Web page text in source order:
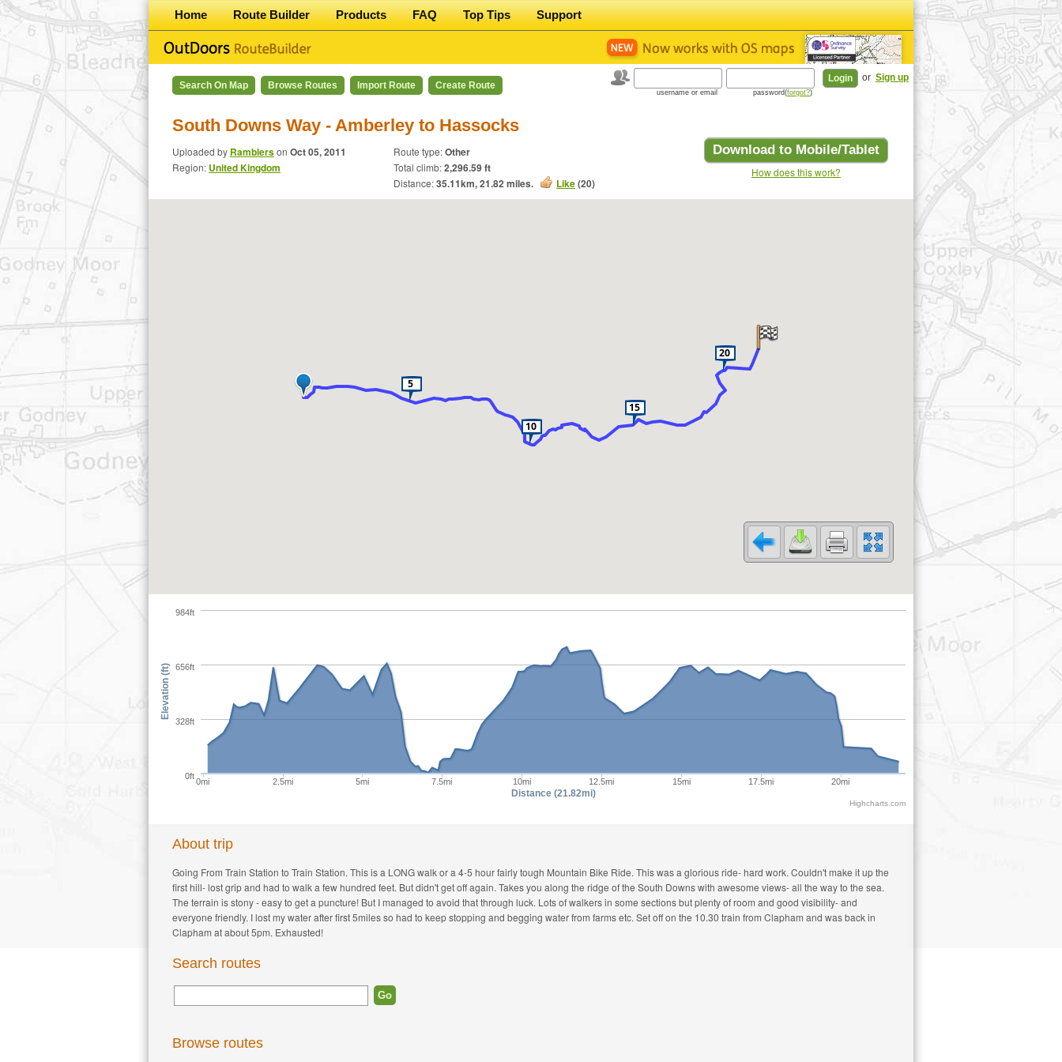
Home Route Builder Products FAQ Top Tips Support
Search On Map Browse Routes Import Route Create Route
or Sign up
username or email password(forgot?)
South Downs Way - Amberley to Hassocks
Download to Mobile/Tablet
How does this work?
Uploaded by Ramblerson Oct 05, 2011
Region: United Kingdom
Route type:Other
Total climb:2,296.59 ft
Distance:35.11km,21.82miles. Like(20)
0mi 2.5mi 5mi 7.5mi 10mi 12.5mi 15mi 17.5mi 20mi
Distance (21.82mi)
0ft
328ft
656ft
984ft
Elevation (ft)
Highcharts.com
About trip
Going From Train Station to Train Station. This is a LONG walk or a 4-5 hour fairly tough Mountain Bike Ride. This was a glorious ride- hard work. Couldn't make it up the
first hill- lost grip and had to walk a few hundred feet. But didn't get off again. Takes you along the ridge of the South Downs with awesome views- all the way to the sea.
The terrain is stony - easy to get a puncture! But I managed to avoid that through luck. Lots of walkers in some sections but plenty of room and good visibility- and
everyone friendly. I lost my water after first 5miles so had to keep stopping and begging water from farms etc. Set off on the 10.30 train from Clapham and was back in
Clapham at about 5pm. Exhausted!
Search routes
Browse routes